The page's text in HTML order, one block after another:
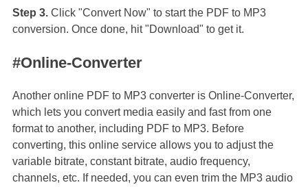
Step 3.Click "Convert Now" to start the PDF to MP3
conversion. Once done, hit "Download" to get it.
#Online-Converter
Another online PDF to MP3 converter is Online-Converter,
which lets you convert media easily and fast from one
format to another, including PDF to MP3. Before
converting, this online service allows you to adjust the
variable bitrate, constant bitrate, audio frequency,
channels, etc. If needed, you can even trim the MP3 audio